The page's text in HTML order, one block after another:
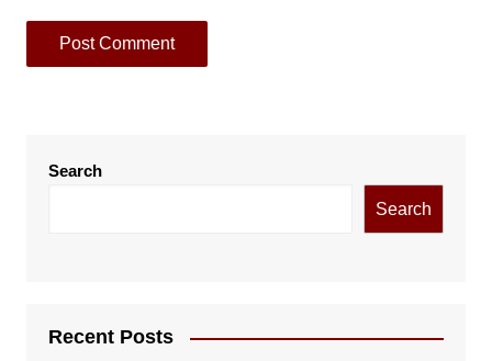
Search
Search
Recent Posts